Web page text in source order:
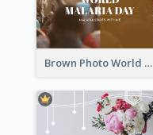
Brown Photo World Malaria Day Postcard